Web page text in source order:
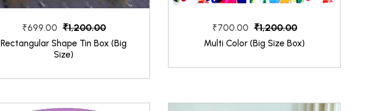
₹699.00 ₹1,200.00
Rectangular Shape Tin Box (Big
Size)
₹700.00 ₹1,200.00
Multi Color (Big Size Box)